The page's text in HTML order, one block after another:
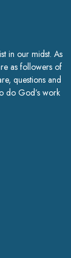
in our midst. As
as followers of
questions and
do God’s work